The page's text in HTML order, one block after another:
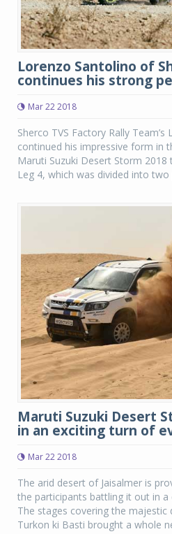
Lorenzo Santolino of
continues his strong
Mar 22 2018
Sherco TVS Factory Rally
continued his impressive form in
Maruti Suzuki Desert Storm
Leg 4, which was divided into two
Maruti Suzuki Desert
in an exciting turn of
Mar 22 2018
The arid desert of Jaisalmer is
the participants battling it out in
The stages covering the majestic
Turkon ki Basti brought a whole